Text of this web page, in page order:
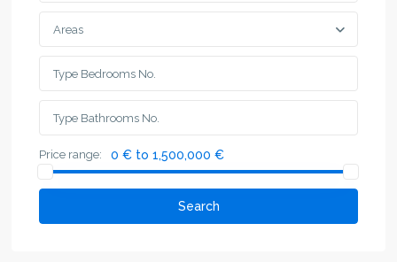
Areas
Price range: 0 € to 1,500,000 €
Search